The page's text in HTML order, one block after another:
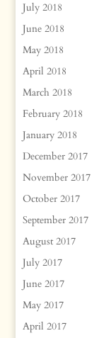
July 2018
June 2018
May 2018
April 2018
March 2018
February 2018
January 2018
December 2017
November 2017
October 2017
September 2017
August 2017
July 2017
June 2017
May 2017
April 2017